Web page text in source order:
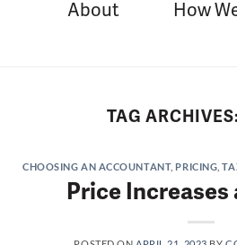
About How
TAG ARCHIVES:
CHOOSING AN ACCOUNTANT, PRICING ,
Price Increases